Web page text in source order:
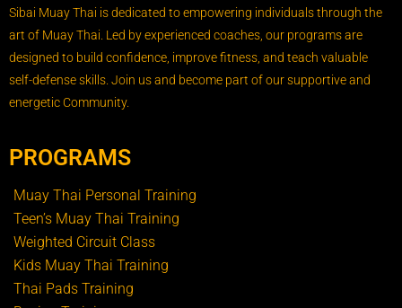
Sibai Muay Thai is dedicated to empowering individuals through the
art of Muay Thai. Led by experienced coaches, our programs are
designed to build confidence, improve fitness, and teach valuable
self-defense skills. Join us and become part of our supportive and
energetic Community.
PROGRAMS
Muay Thai Personal Training
Teen’s Muay Thai Training
Weighted Circuit Class
Kids Muay Thai Training
Thai Pads Training